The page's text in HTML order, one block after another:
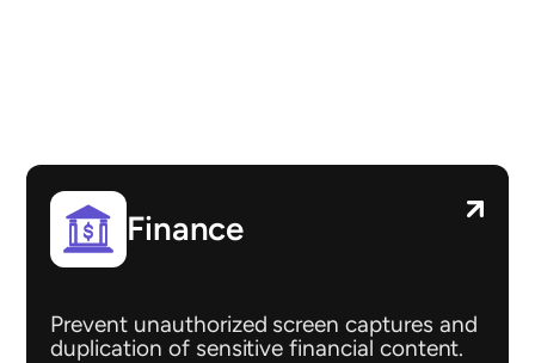
Finance
Prevent unauthorized screen captures and
duplication of sensitive financial content.